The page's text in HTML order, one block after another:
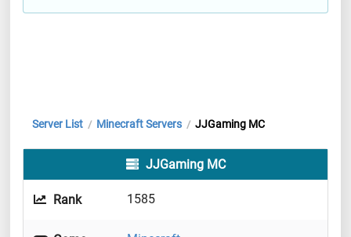
Server List / Minecraft Servers / JJGaming MC
JJGaming MC
Rank 1585